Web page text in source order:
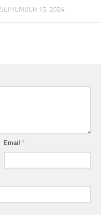
SEPTEMBER 15, 2024
Email *